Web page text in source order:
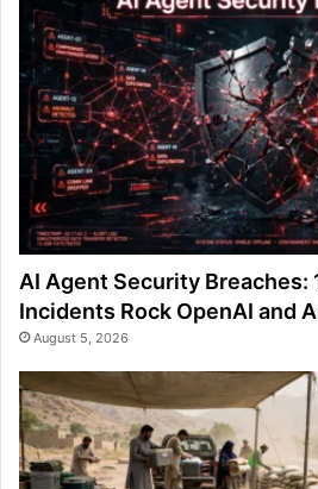
AI Agent Security Breaches:
Incidents Rock OpenAI and
August 5, 2026